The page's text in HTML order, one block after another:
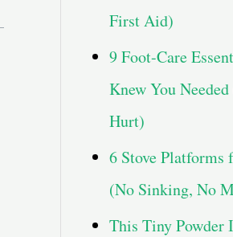
First Aid)
9 Foot-Care
Knew You
Hurt)
6 Stove Platforms
(No Sinking, No
This Tiny Powder